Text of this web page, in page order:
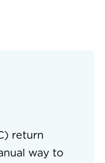
return
way to